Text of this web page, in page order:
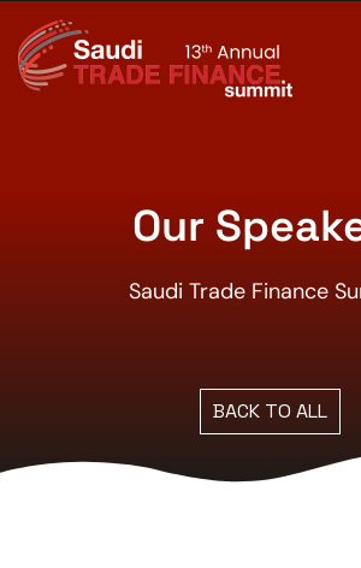
Our
Saudi Trade Finance
BACK TO ALL